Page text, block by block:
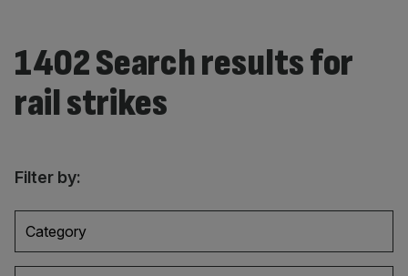
1402 Search results for
rail strikes
Filter by:
Category